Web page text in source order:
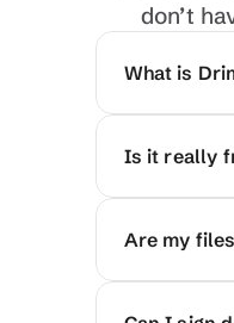
don’t
What is
Is it really
Are my